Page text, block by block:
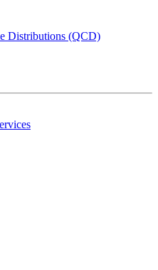
Distributions (QCD)